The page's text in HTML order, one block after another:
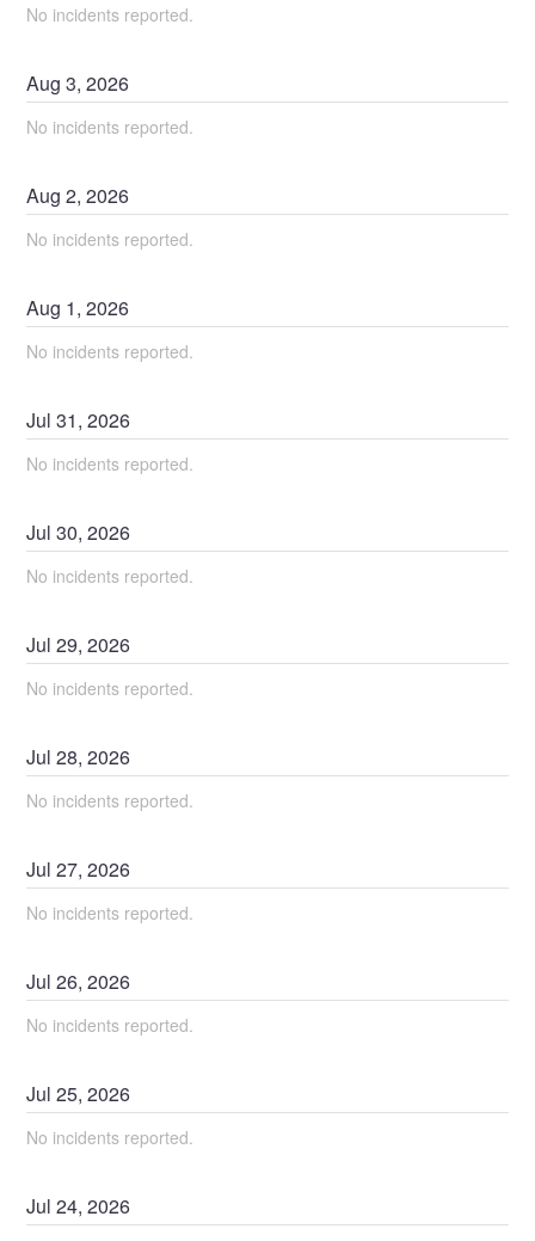
No incidents reported.
Aug3,2026
No incidents reported.
Aug2,2026
No incidents reported.
Aug 1,2026
No incidents reported.
Jul31,2026
No incidents reported.
Jul30,2026
No incidents reported.
Jul29,2026
No incidents reported.
Jul28,2026
No incidents reported.
Jul27,2026
No incidents reported.
Jul26,2026
No incidents reported.
Jul25,2026
No incidents reported.
Jul24,2026